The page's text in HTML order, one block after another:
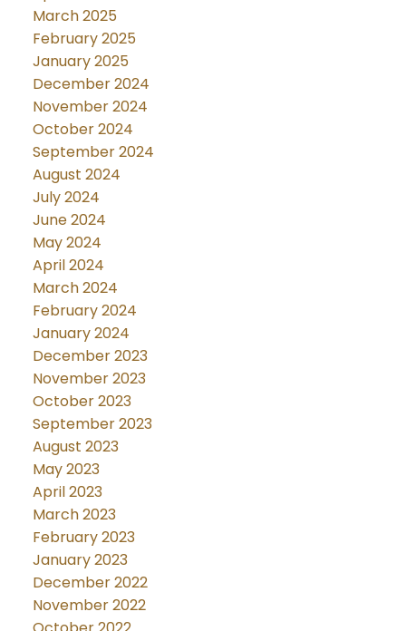
March 2025
February 2025
January 2025
December 2024
November 2024
October 2024
September 2024
August 2024
July 2024
June 2024
May 2024
April 2024
March 2024
February 2024
January 2024
December 2023
November 2023
October 2023
September 2023
August 2023
May 2023
April 2023
March 2023
February 2023
January 2023
December 2022
November 2022